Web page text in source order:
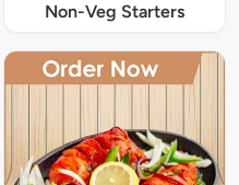
Non-Veg Starters